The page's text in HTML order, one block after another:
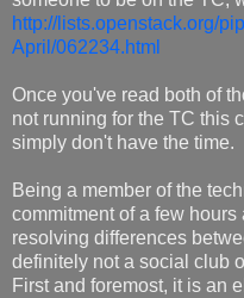
http://lists.openstack.org/
April/062234.html
Once you've read both of
not running for the TC this
simply don't have the time.
Being a member of the
commitment of a few
resolving differences
definitely not a social club
First and foremost, it is an